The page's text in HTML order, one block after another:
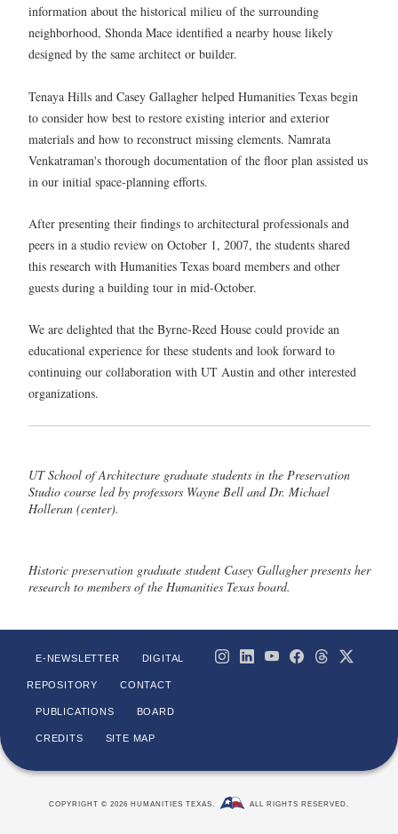
information about the historical milieu of the surrounding
neighborhood, Shonda Mace identified a nearby house likely
designed by the same architect or builder.
Tenaya Hills and Casey Gallagher helped Humanities Texas begin
to consider how best to restore existing interior and exterior
materials and how to reconstruct missing elements. Namrata
Venkatraman's thorough documentation of the floor plan assisted us
in our initial space-planning efforts.
After presenting their findings to architectural professionals and
peers in a studio review on October 1, 2007, the students shared
this research with Humanities Texas board members and other
guests during a building tour in mid-October.
We are delighted that the Byrne-Reed House could provide an
educational experience for these students and look forward to
continuing our collaboration with UT Austin and other interested
organizations.
UT School of Architecture graduate students in the Preservation
Studio course led by professors Wayne Bell and Dr. Michael
Holleran (center).
Historic preservation graduate student Casey Gallagher presents her
research to members of the Humanities Texas board.
E-NEWSLETTER DIGITAL
REPOSITORY CONTACT
PUBLICATIONS BOARD
CREDITS SITE MAP
COPYRIGHT © 2026 HUMANITIES TEXAS. ALL RIGHTS RESERVED.